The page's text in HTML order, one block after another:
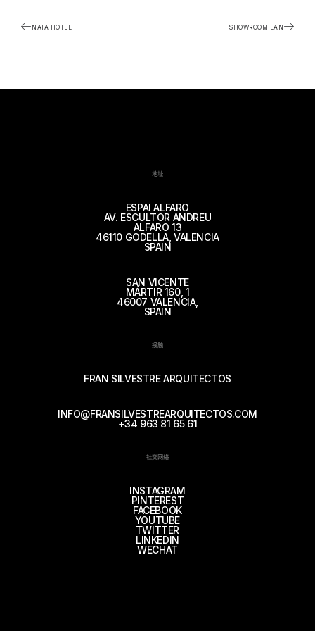
NAIA HOTEL SHOWROOM LAN
地址
ESPAI ALFARO
AV. ESCULTOR ANDREU
ALFARO 13
46110 GODELLA, VALENCIA
SPAIN
SAN VICENTE
MÁRTIR 160, 1
46007 VALENCIA,
SPAIN
接触
FRAN SILVESTRE ARQUITECTOS
INFO@FRANSILVESTREARQUITECTOS.COM
+34 963 81 65 61
社交网络
INSTAGRAM
PINTEREST
FACEBOOK
YOUTUBE
TWITTER
LINKEDIN
WECHAT